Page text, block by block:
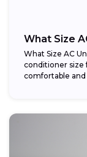
What Size
What Size AC
conditioner size
comfortable and